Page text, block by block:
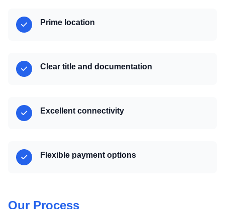
Prime location
Clear title and documentation
Excellent connectivity
Flexible payment options
Our Process